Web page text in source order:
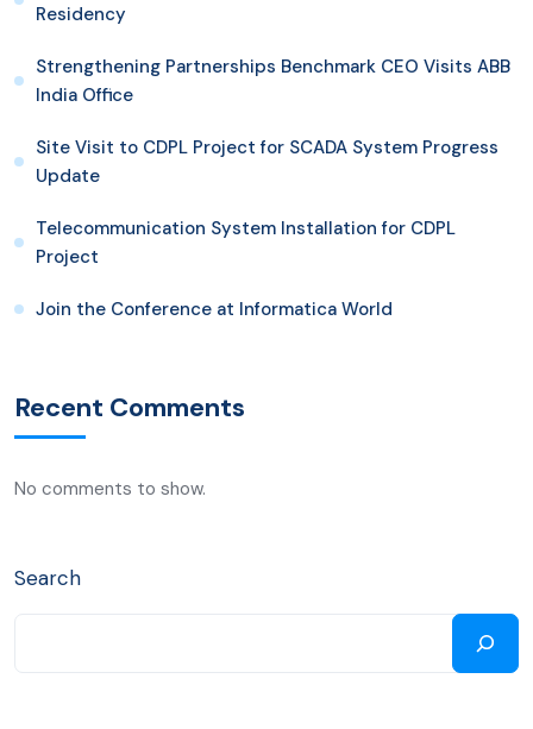
Residency
Strengthening Partnerships Benchmark CEO Visits ABB
India Office
Site Visit to CDPL Project for SCADA System Progress
Update
Telecommunication System Installation for CDPL
Project
Join the Conference at Informatica World
Recent Comments
No comments to show.
Search